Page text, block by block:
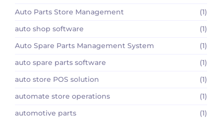
Auto Parts Store Management
(1)
auto shop software
(1)
Auto Spare Parts Management System
(1)
auto spare parts software
(1)
auto store POS solution
(1)
automate store operations
(1)
automotive parts
(1)